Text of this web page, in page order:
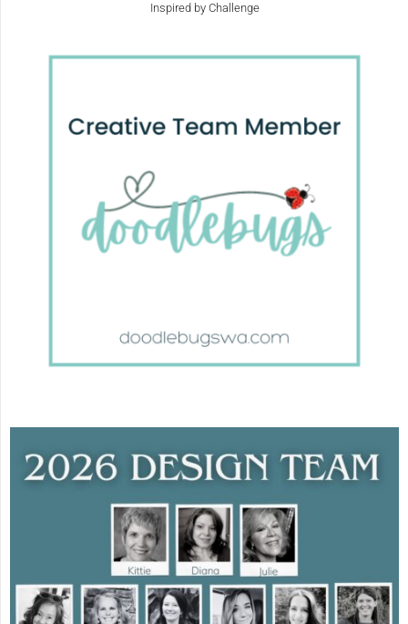
Inspired by Challenge